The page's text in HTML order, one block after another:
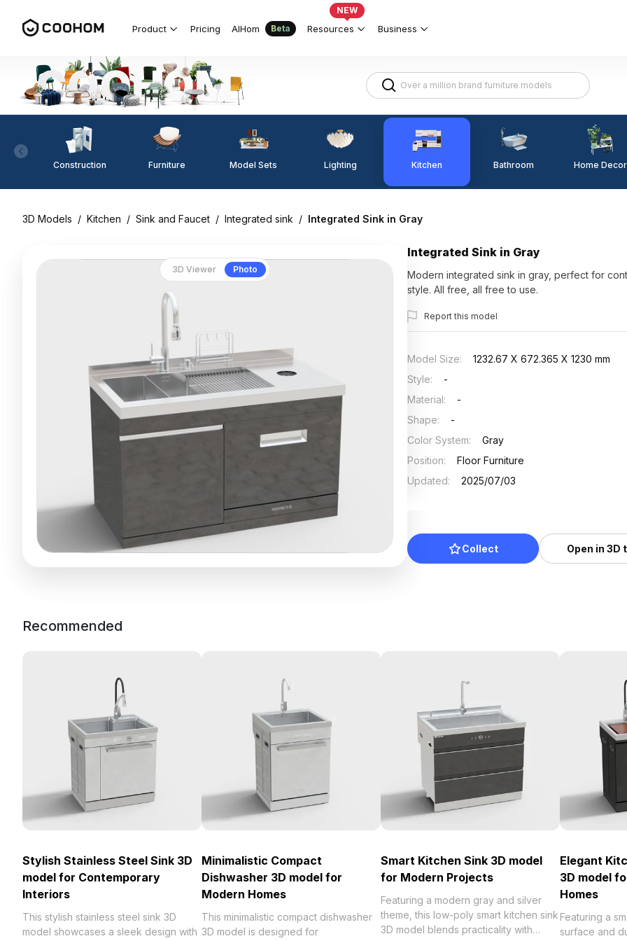
Product Pricing AIHom Beta Resources
NEW
Business
Construction Furniture Model Sets Lighting Kitchen Bathroom Home Decor
3D Models / Kitchen / Sink and Faucet / Integrated sink / Integrated Sink in Gray
3D Viewer Photo
Integrated Sink in Gray
Modern integrated sink in gray, perfect for
style. All free, all free to use.
Report this model
Model Size:
1232.67 X 672.365 X 1230 mm
Style:
-
Material:
-
Shape:
-
Color System:
Gray
Position:
Floor Furniture
Updated: 2025/07/03
Collect Open in 3D
Recommended
Stylish Stainless Steel Sink 3D
model for Contemporary
Interiors
This stylish stainless steel sink 3D
model showcases a sleek design with
Minimalistic Compact
Dishwasher 3D model for
Modern Homes
This minimalistic compact dishwasher
3D model is designed for
Smart Kitchen Sink 3D model
for Modern Projects
Featuring a modern gray and silver
theme, this low-poly smart kitchen sink
3D model blends practicality with
Elegant
3D model
Homes
Featuring a
surface and